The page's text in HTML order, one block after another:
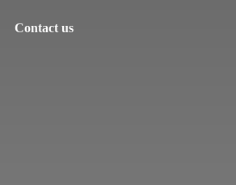
Contact us